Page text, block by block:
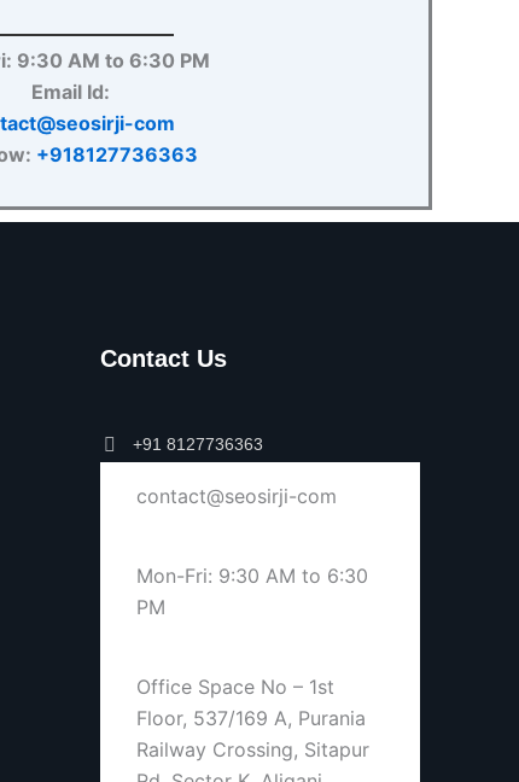
9:30 AM to 6:30 PM
Email Id:
com
+918127736363
Contact Us
+91 8127736363
contact@seosirji-com
Mon-Fri: 9:30 AM to 6:30
PM
Office Space No – 1st
Floor, 537/169 A, Purania
Railway Crossing, Sitapur